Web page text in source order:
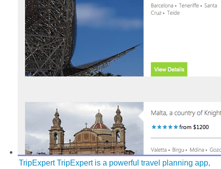
TripExpert TripExpert is a powerful travel planning app,